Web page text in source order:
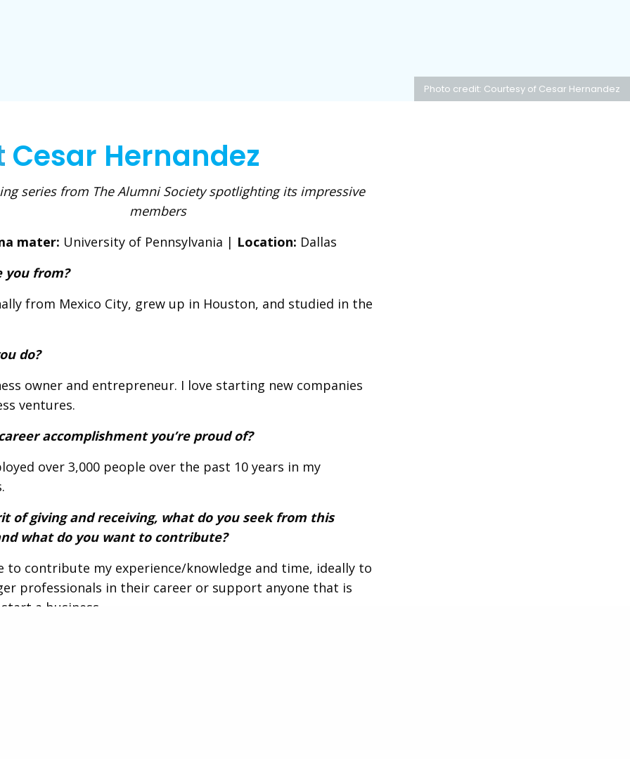
Photo credit: Courtesy of Cesar Hernandez
Cesar Hernandez
series from The Alumni Society spotlighting its impressive
members
mater: University of Pennsylvania | Location: Dallas
you from?
from Mexico City, grew up in Houston, and studied in the
do?
owner and entrepreneur. I love starting new companies
ventures.
accomplishment you’re proud of?
over 3,000 people over the past 10 years in my
of giving and receiving, what do you seek from this
what do you want to contribute?
to contribute my experience/knowledge and time, ideally to
professionals in their career or support anyone that is
a business.